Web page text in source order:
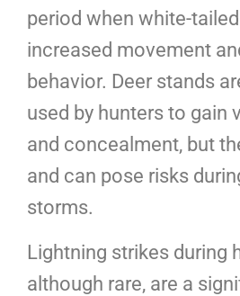
period when white-
increased movement
behavior. Deer stands
used by hunters to gain
and concealment, but
and can pose risks
storms.
Lightning strikes during
although rare, are a